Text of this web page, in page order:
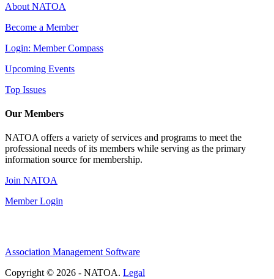
About NATOA
Become a Member
Login: Member Compass
Upcoming Events
Top Issues
Our Members
NATOA offers a variety of services and programs to meet the
professional needs of its members while serving as the primary
information source for membership.
Join NATOA
Member Login
Association Management Software
Copyright © 2026 - NATOA. Legal